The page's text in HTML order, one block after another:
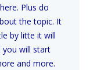
Plus do
the topic. It
by litte it will
you will start
and more.